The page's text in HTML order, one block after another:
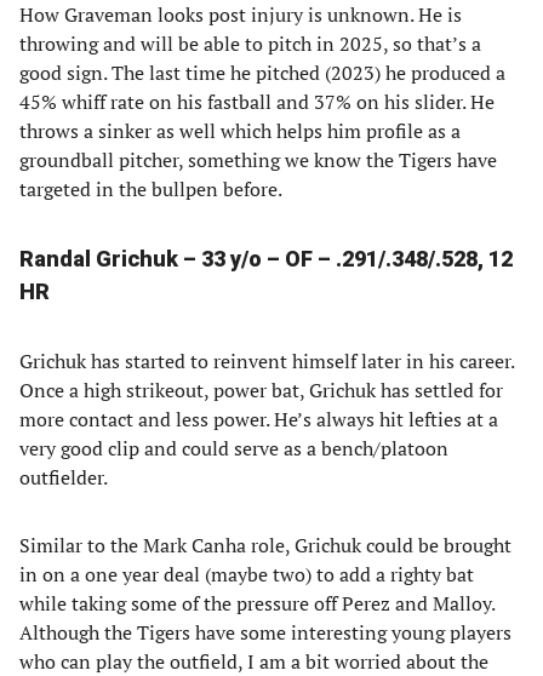
How Graveman looks post injury is unknown. He is
throwing and will be able to pitch in 2025, so that’s a
good sign. The last time he pitched (2023) he produced a
45% whiff rate on his fastball and 37% on his slider. He
throws a sinker as well which helps him profile as a
groundball pitcher, something we know the Tigers have
targeted in the bullpen before.
Randal Grichuk – 33 y/o – OF – .291/.348/.528, 12
HR
Grichuk has started to reinvent himself later in his career.
Once a high strikeout, power bat, Grichuk has settled for
more contact and less power. He’s always hit lefties at a
very good clip and could serve as a bench/platoon
outfielder.
Similar to the Mark Canha role, Grichuk could be brought
in on a one year deal (maybe two) to add a righty bat
while taking some of the pressure off Perez and Malloy.
Although the Tigers have some interesting young players
who can play the outfield, I am a bit worried about the